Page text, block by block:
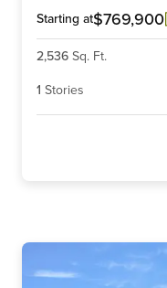
Starting at$769,900
2,536 Sq. Ft.
1 Stories